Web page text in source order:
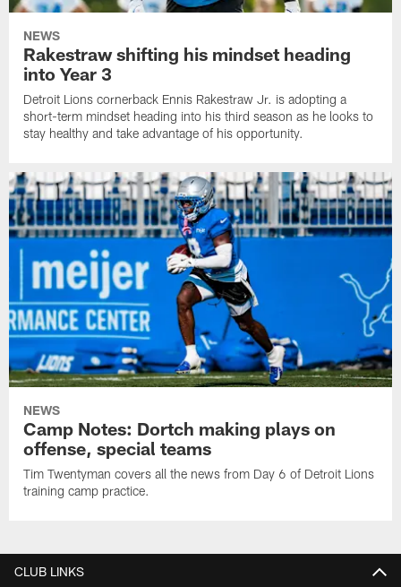
NEWS
Rakestraw shifting his mindset heading
into Year 3
Detroit Lions cornerback Ennis Rakestraw Jr. is adopting a
short-term mindset heading into his third season as he looks to
stay healthy and take advantage of his opportunity.
NEWS
Camp Notes: Dortch making plays on
offense, special teams
Tim Twentyman covers all the news from Day 6 of Detroit Lions
training camp practice.
CLUB LINKS